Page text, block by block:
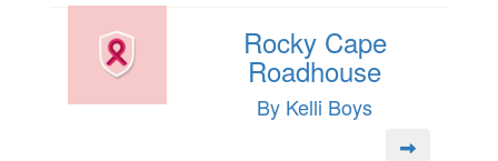
Rocky Cape
Roadhouse
By Kelli Boys